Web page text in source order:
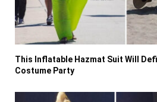
This Inflatable Hazmat Suit Will
Costume Party